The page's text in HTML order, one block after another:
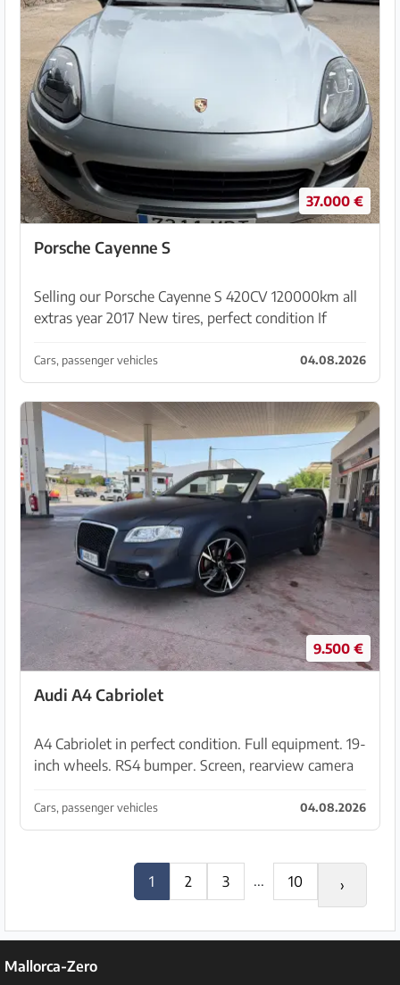
37.000 €
Porsche Cayenne S
Selling our Porsche Cayenne S 420CV 120000km all
extras year 2017 New tires, perfect condition If
+34610887822
Cars, passenger vehicles 04.08.2026
9.500 €
Audi A4 Cabriolet
A4 Cabriolet in perfect condition. Full equipment. 19-
inch wheels. RS4 bumper. Screen, rearview camera
engine mounts, convertible top, air conditioni...
Cars, passenger vehicles 04.08.2026
1 2 3 ... 10 ›
Mallorca-Zero